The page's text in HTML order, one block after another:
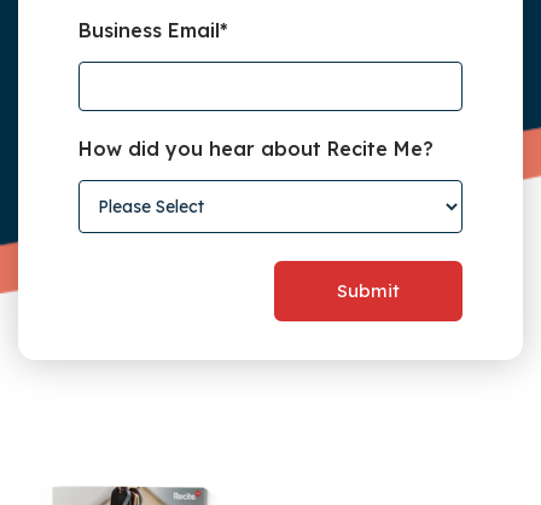
Business Email*
How did you hear about Recite Me?